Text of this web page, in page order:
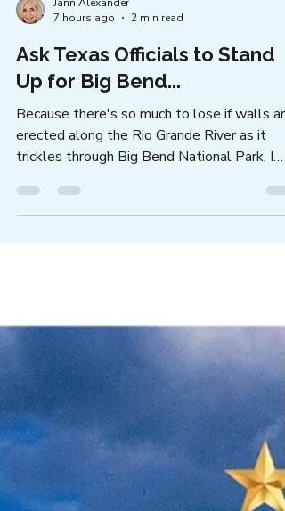
Jann Alexander
7 hours ago
2 min read
Ask Texas Officials to Stand
Up for Big Bend...
Because there's so much to lose if walls are